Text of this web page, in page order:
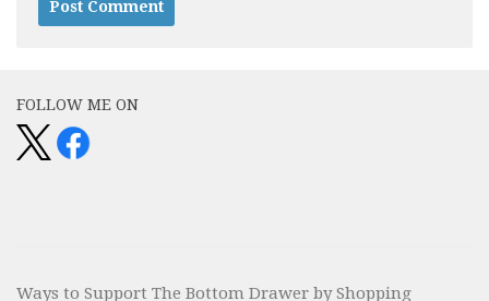
FOLLOW ME ON
Ways to Support The Bottom Drawer by Shopping